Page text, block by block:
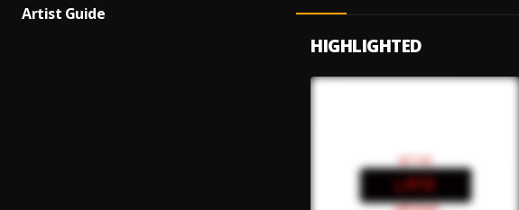
Artist Guide
HIGHLIGHTED